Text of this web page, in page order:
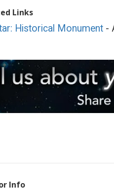
Links
Historical Monument -
Info